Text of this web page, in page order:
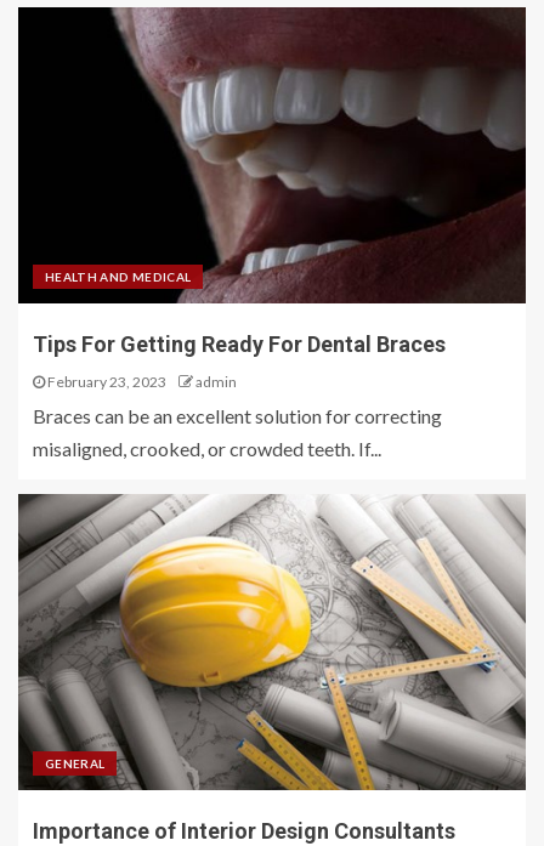
HEALTH AND MEDICAL
Tips For Getting Ready For Dental Braces
February 23, 2023 admin
Braces can be an excellent solution for correcting
misaligned, crooked, or crowded teeth. If...
GENERAL
Importance of Interior Design Consultants